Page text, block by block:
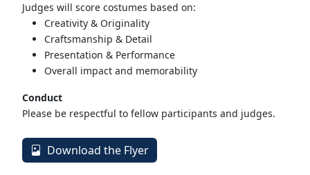
Judges will score costumes based on:
Creativity & Originality
Craftsmanship & Detail
Presentation & Performance
Overall impact and memorability
Conduct
Please be respectful to fellow participants and judges.
Download the Flyer